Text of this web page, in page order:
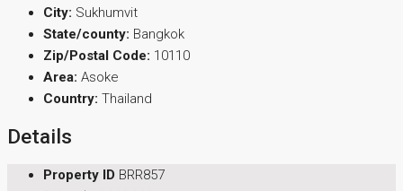
City: Sukhumvit
State/county: Bangkok
Zip/Postal Code: 10110
Area: Asoke
Country: Thailand
Details
Property ID BRR857